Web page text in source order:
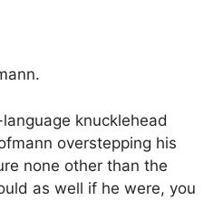
knucklehead
overstepping his
none other than the
as well if he were, you